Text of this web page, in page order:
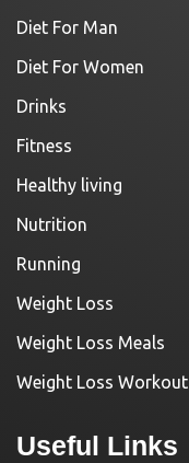
Diet For Man
Diet For Women
Drinks
Fitness
Healthy living
Nutrition
Running
Weight Loss
Weight Loss Meals
Weight Loss Workout
Useful Links